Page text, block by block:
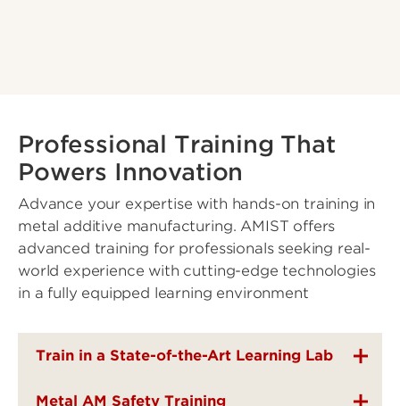
Professional Training That
Powers Innovation
Advance your expertise with hands-on training in
metal additive manufacturing. AMIST offers
advanced training for professionals seeking real-
world experience with cutting-edge technologies
in a fully equipped learning environment
Train in a State-of-the-Art Learning Lab
Metal AM Safety Training